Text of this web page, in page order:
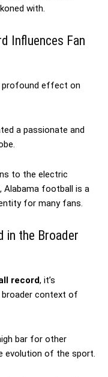
with.
Influences Fan
profound effect on
a passionate and
to the electric
Alabama football is a
for many fans.
in the Broader
record, it’s
context of
bar for other
evolution of the sport.